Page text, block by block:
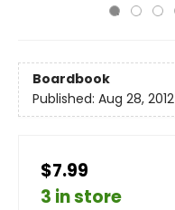
Boardbook
Published: Aug 28, 2012
$7.99
3 in store